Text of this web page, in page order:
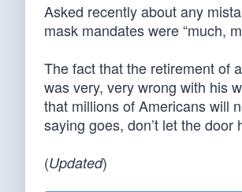
Asked recently about any
mask mandates were “much,
The fact that the retirement of
was very, very wrong with his
that millions of Americans will
saying goes, don’t let the
(Updated)